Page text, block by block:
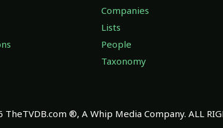
Companies
Lists
People
Taxonomy
®, A Whip Media Company. ALL